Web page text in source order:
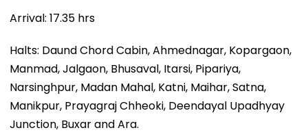
Arrival: 17.35 hrs
Halts: Daund Chord Cabin, Ahmednagar, Kopargaon,
Manmad, Jalgaon, Bhusaval, Itarsi, Pipariya,
Narsinghpur, Madan Mahal, Katni, Maihar, Satna,
Manikpur, Prayagraj Chheoki, Deendayal Upadhyay
Junction, Buxar and Ara.